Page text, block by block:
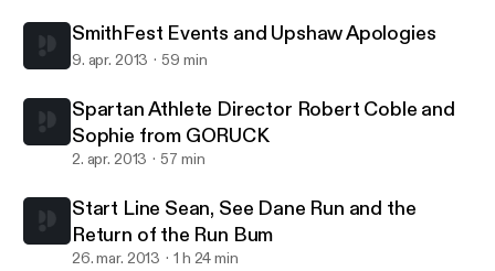
SmithFest Events and Upshaw Apologies
9. apr. 2013 59 min
Spartan Athlete Director Robert Coble and
Sophie from GORUCK
2. apr. 2013 57 min
Start Line Sean, See Dane Run and the
Return of the Run Bum
26. mar. 2013 1 h 24 min